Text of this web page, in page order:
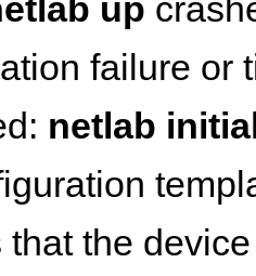
failure or
netlab
that the